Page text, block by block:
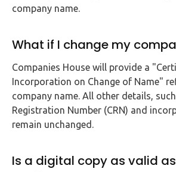
company name.
What if I change my
Companies House will provide a
Incorporation on Change of Name"
company name. All other details,
Registration Number (CRN) and
remain unchanged.
Is a digital copy as valid